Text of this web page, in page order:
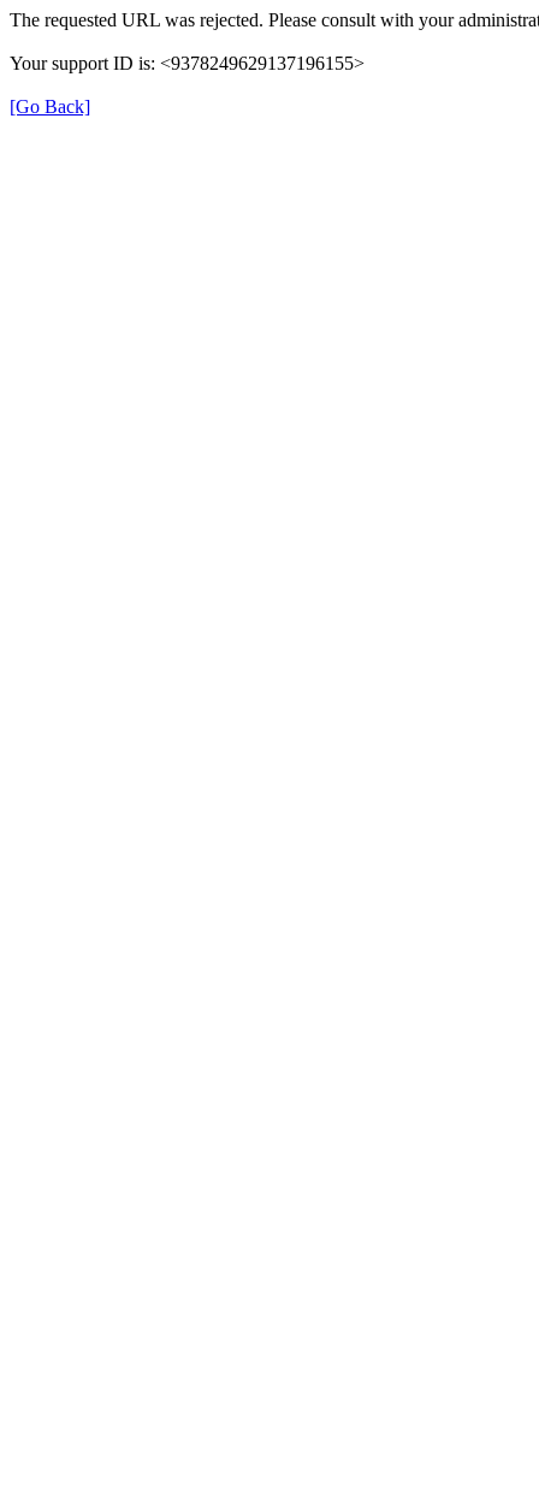
The requested URL was rejected. Please consult with your
Your support ID is: <9378249629137196155>
[Go Back]